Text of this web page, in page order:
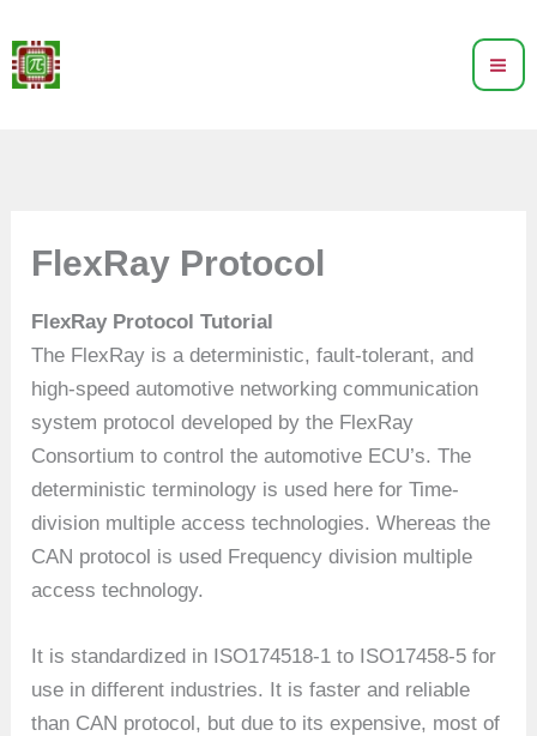
to
content
FlexRay Protocol
FlexRay Protocol Tutorial
The FlexRay is a deterministic, fault-tolerant, and
high-speed automotive networking communication
system protocol developed by the FlexRay
Consortium to control the automotive ECU’s. The
deterministic terminology is used here for Time-
division multiple access technologies. Whereas the
CAN protocol is used Frequency division multiple
access technology.
It is standardized in ISO174518-1 to ISO17458-5 for
use in different industries. It is faster and reliable
than CAN protocol, but due to its expensive, most of